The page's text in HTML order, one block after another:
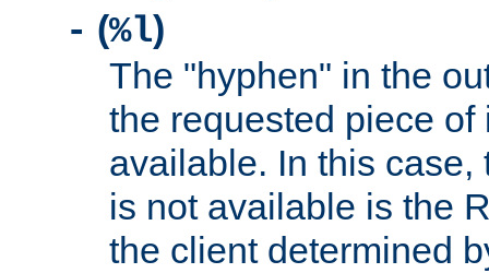
- (%l)
The "hyphen" in the
the requested piece
available. In this case,
is not available is the
the client determined